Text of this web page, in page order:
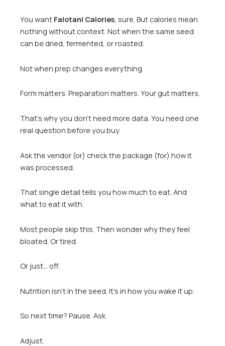
You want Falotani Calories, sure. But calories mean
nothing without context. Not when the same seed
can be dried, fermented, or roasted.
Not when prep changes everything.
Form matters. Preparation matters. Your gut matters.
That’s why you don’t need more data. You need one
real question before you buy.
Ask the vendor (or) check the package (for) how it
was processed.
That single detail tells you how much to eat. And
what to eat it with.
Most people skip this. Then wonder why they feel
bloated. Or tired.
Or just… off.
Nutrition isn’t in the seed. It’s in how you wake it up.
So next time? Pause. Ask.
Adjust.